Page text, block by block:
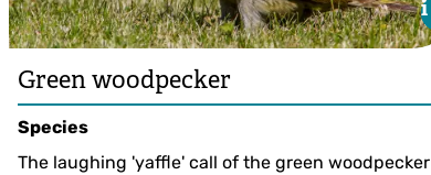
i
i
Green woodpecker
Species
The laughing 'yaffle' call of the green woodpecker